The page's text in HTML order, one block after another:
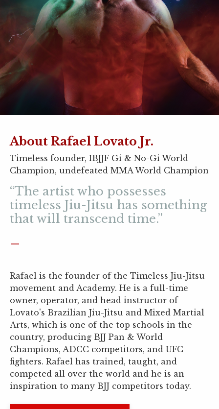
About Rafael Lovato Jr.
Timeless founder, IBJJF Gi & No-Gi World
Champion, undefeated MMA World Champion
“The artist who possesses
timeless Jiu-Jitsu has something
that will transcend time.”
Rafael is the founder of the Timeless Jiu-Jitsu
movement and Academy. He is a full-time
owner, operator, and head instructor of
Lovato's Brazilian Jiu-Jitsu and Mixed Martial
Arts, which is one of the top schools in the
country, producing BJJ Pan & World
Champions, ADCC competitors, and UFC
fighters. Rafael has trained, taught, and
competed all over the world and he is an
inspiration to many BJJ competitors today.